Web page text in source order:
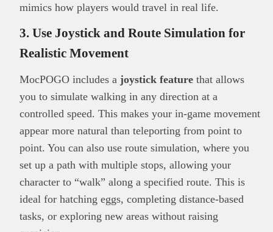
mimics how players would travel in real life.
3. Use Joystick and Route Simulation for
Realistic Movement
MocPOGO includes a joystick feature that allows
you to simulate walking in any direction at a
controlled speed. This makes your in-game movement
appear more natural than teleporting from point to
point. You can also use route simulation, where you
set up a path with multiple stops, allowing your
character to “walk” along a specified route. This is
ideal for hatching eggs, completing distance-based
tasks, or exploring new areas without raising